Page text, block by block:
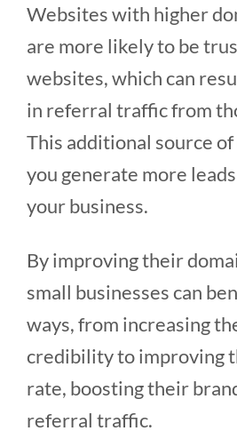
Websites with higher
are more likely to be
websites, which can
in referral traffic from
This additional source
you generate more
your business.
By improving their
small businesses can
ways, from increasing
credibility to improving
rate, boosting their
referral traffic.